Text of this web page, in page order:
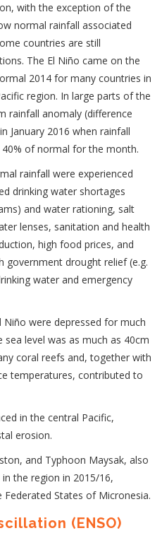
with the exception of the
normal rainfall associated
countries are still
The El Niño came on the
2014 for many countries in
region. In large parts of the
rainfall anomaly (difference
January 2016 when rainfall
of normal for the month.
rainfall were experienced
drinking water shortages
and water rationing, salt
lenses, sanitation and health
high food prices, and
government drought relief (e.g.
water and emergency
Niño were depressed for much
level was as much as 40cm
coral reefs and, together with
temperatures, contributed to
in the central Pacific,
erosion.
and Typhoon Maysak, also
the region in 2015/16,
States of Micronesia.
(ENSO)